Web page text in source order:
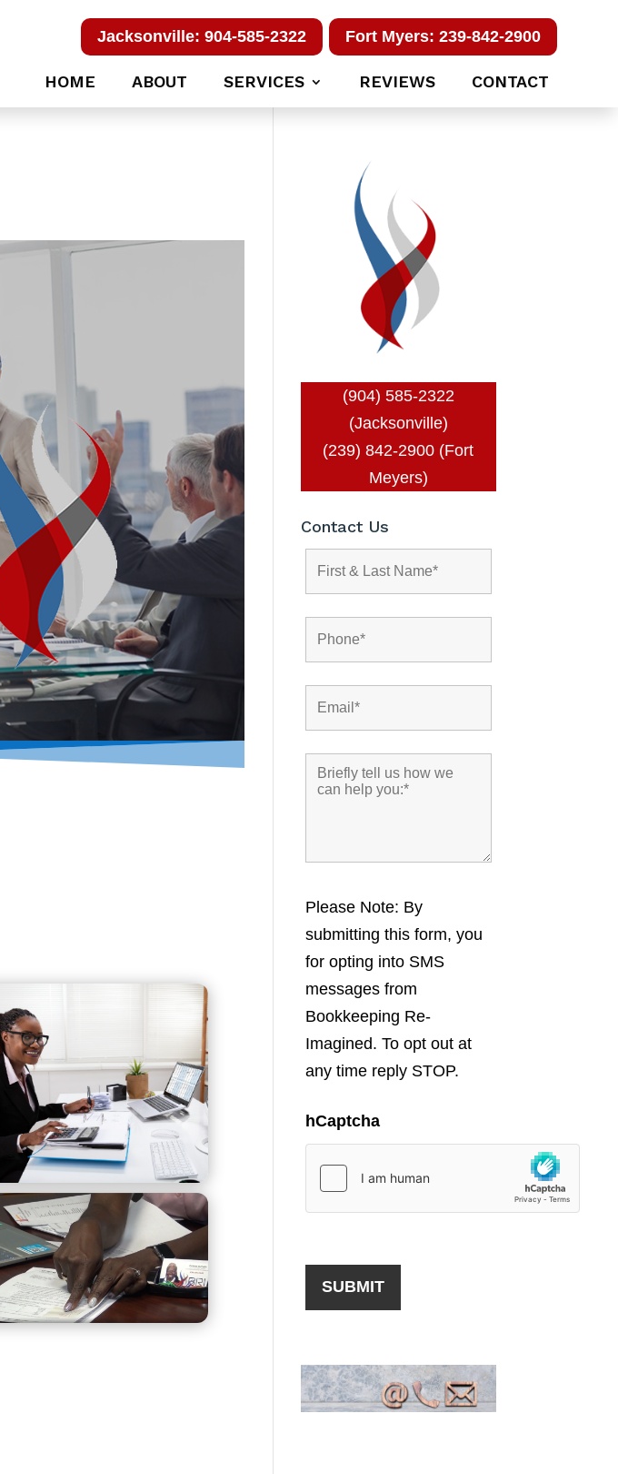
Fort Myers: 239-842-2900
Jacksonville: 904-585-2322
HOME ABOUT SERVICES REVIEWS CONTACT
(904) 585-2322
(Jacksonville)
(239) 842-2900 (Fort
Meyers)
Contact Us
Please Note: By
submitting this form, you
for opting into SMS
messages from
Bookkeeping Re-
Imagined. To opt out at
any time reply STOP.
hCaptcha